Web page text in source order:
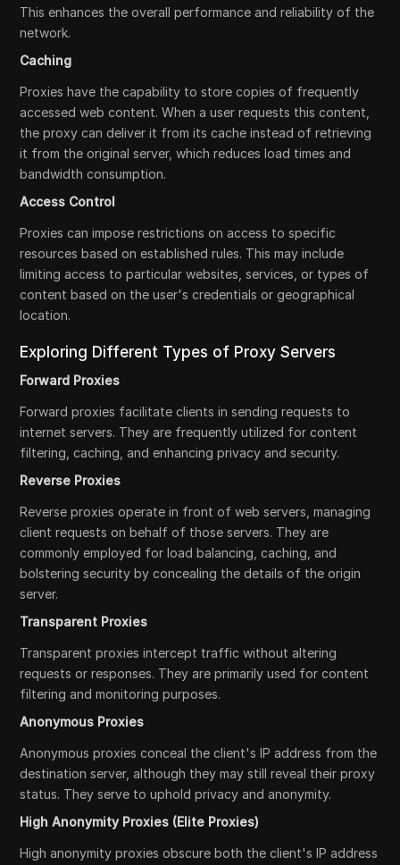
This enhances the overall performance and reliability of the
network.
Caching
Proxies have the capability to store copies of frequently
accessed web content. When a user requests this content,
the proxy can deliver it from its cache instead of retrieving
it from the original server, which reduces load times and
bandwidth consumption.
Access Control
Proxies can impose restrictions on access to specific
resources based on established rules. This may include
limiting access to particular websites, services, or types of
content based on the user's credentials or geographical
location.
Exploring Different Types of Proxy Servers
Forward Proxies
Forward proxies facilitate clients in sending requests to
internet servers. They are frequently utilized for content
filtering, caching, and enhancing privacy and security.
Reverse Proxies
Reverse proxies operate in front of web servers, managing
client requests on behalf of those servers. They are
commonly employed for load balancing, caching, and
bolstering security by concealing the details of the origin
server.
Transparent Proxies
Transparent proxies intercept traffic without altering
requests or responses. They are primarily used for content
filtering and monitoring purposes.
Anonymous Proxies
Anonymous proxies conceal the client's IP address from the
destination server, although they may still reveal their proxy
status. They serve to uphold privacy and anonymity.
High Anonymity Proxies (Elite Proxies)
High anonymity proxies obscure both the client's IP address